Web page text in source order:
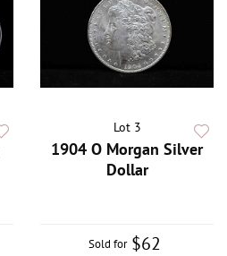
Lot 3
1904 O Morgan Silver
Dollar
Sold for $62